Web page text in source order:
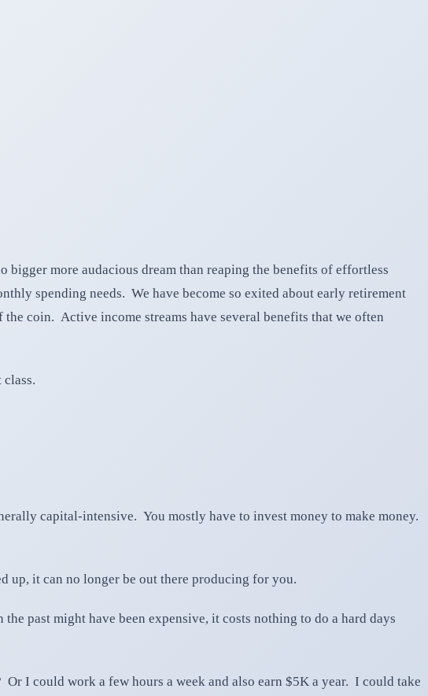
bigger more audacious dream than reaping the benefits of effortless
spending needs. We have become so exited about early retirement
the coin. Active income streams have several benefits that we often
capital-intensive. You mostly have to invest money to make money.
up, it can no longer be out there producing for you.
past might have been expensive, it costs nothing to do a hard days
I could work a few hours a week and also earn $5K a year. I could take